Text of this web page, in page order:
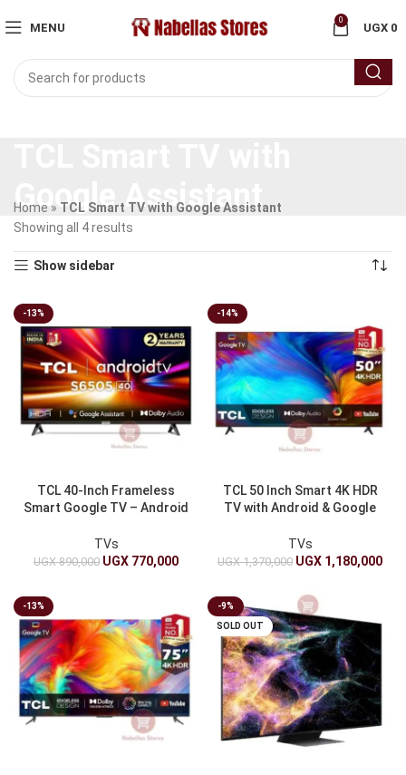
MENU
0
UGX 0
Google Assistant
Home » TCL Smart TV with Google Assistant
Showing all 4 results
Show sidebar
-13%
TCL 40-Inch Frameless
Smart Google TV – Android
TVs
UGX890,000 UGX 770,000
-14%
TCL 50 Inch Smart 4K HDR
TV with Android & Google
TVs
UGX1,370,000 UGX 1,180,000
-13%
-9%
SOLD OUT